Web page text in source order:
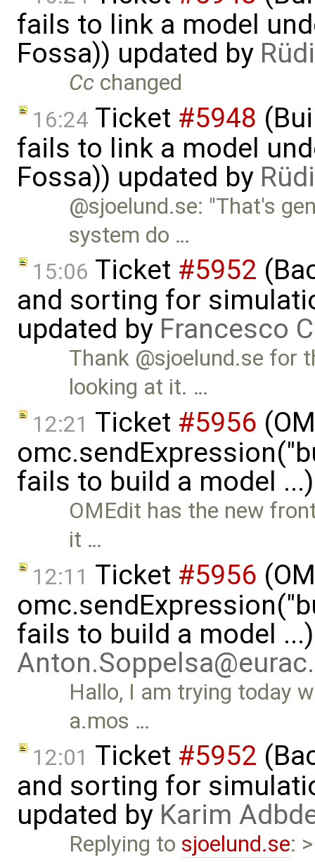
fails to link a model
Fossa)) updated by
Cc changed
16:24 Ticket #5948
fails to link a model
Fossa)) updated by
@sjoelund.se: "That's
system do …
15:06 Ticket #5952
and sorting for
updated by Francesco
Thank @sjoelund.se for
looking at it. …
12:21 Ticket #5956
fails to build a model
OMEdit has the new
it …
12:11 Ticket #5956
fails to build a model
Hallo, I am trying today
a.mos …
12:01 Ticket #5952
and sorting for
updated by Karim
Replying to sjoelund.se: